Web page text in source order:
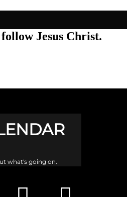
Jesus Christ.
what's going on.